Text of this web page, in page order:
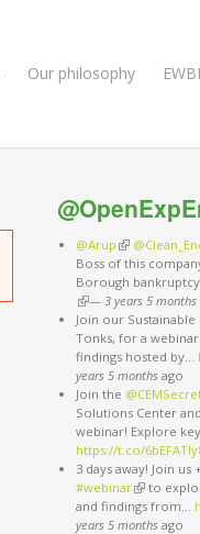
Our philosophy EWBI
@Arup (link is
Boss of this
Borough
(link is external)
—3 years 5 months
Join our
Tonks, for a
findings hosted by…
years 5 months ago
Join the
Solutions Center and
webinar! Explore
https://t.co/
3 days away! Join us +
#webinar(link is
to
and findings from…
years 5 months ago